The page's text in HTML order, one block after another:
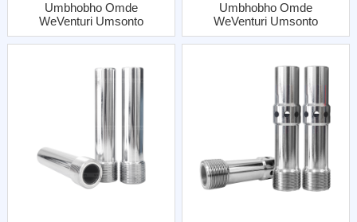
Umbhobho Omde
WeVenturi Umsonto
OQhelekileyo
WokuNgena Omnye
Umbhobho Omde
WeVenturi Umsonto
OQhelekileyo
WokuNgena Kabini
NgeJacket YeAl